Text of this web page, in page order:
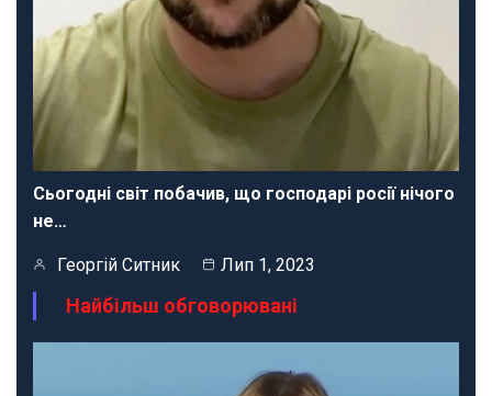
Сьогодні світ побачив, що господарі росії нічого
не…
Георгій Ситник Лип 1, 2023
Найбільш обговорювані